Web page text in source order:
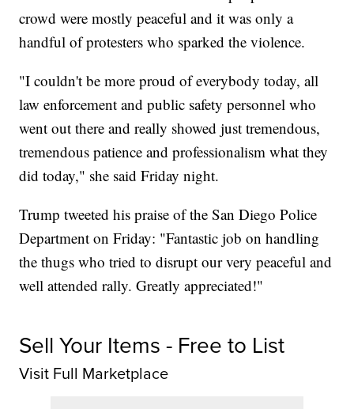
crowd were mostly peaceful and it was only a
handful of protesters who sparked the violence.
"I couldn't be more proud of everybody today, all
law enforcement and public safety personnel who
went out there and really showed just tremendous,
tremendous patience and professionalism what they
did today," she said Friday night.
Trump tweeted his praise of the San Diego Police
Department on Friday: "Fantastic job on handling
the thugs who tried to disrupt our very peaceful and
well attended rally. Greatly appreciated!"
Sell Your Items - Free to List
Visit Full Marketplace